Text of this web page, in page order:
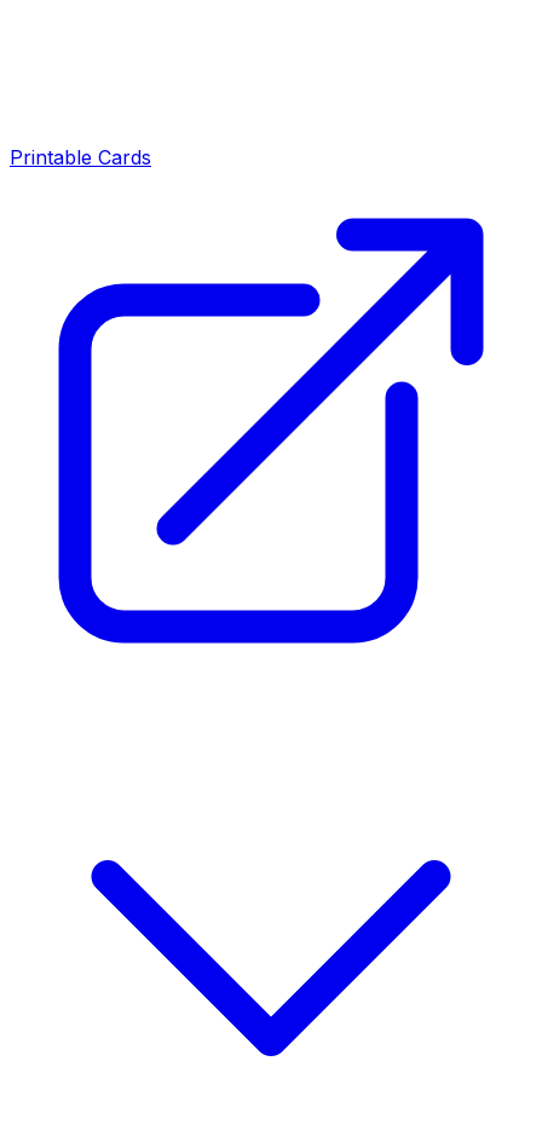
Printable Cards